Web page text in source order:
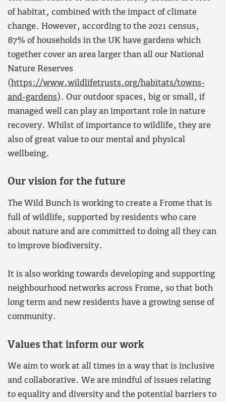
of habitat, combined with the impact of climate
change. However, according to the 2021 census,
87% of households in the UK have gardens which
together cover an area larger than all our National
Nature Reserves
(https://www.wildlifetrusts.org/habitats/towns-
and-gardens). Our outdoor spaces, big or small, if
managed well can play an important role in nature
recovery. Whilst of importance to wildlife, they are
also of great value to our mental and physical
wellbeing.
Our vision for the future
The Wild Bunch is working to create a Frome that is
full of wildlife, supported by residents who care
about nature and are committed to doing all they can
to improve biodiversity.
It is also working towards developing and supporting
neighbourhood networks across Frome, so that both
long term and new residents have a growing sense of
community.
Values that inform our work
We aim to work at all times in a way that is inclusive
and collaborative. We are mindful of issues relating
to equality and diversity and the potential barriers to